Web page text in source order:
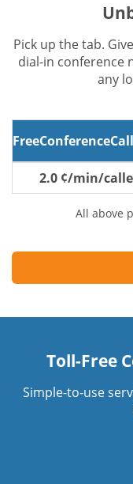
Pick up the tab.
dial-in conference
any
2.0 ¢/min/
All above
Toll-Free
Simple-to-use